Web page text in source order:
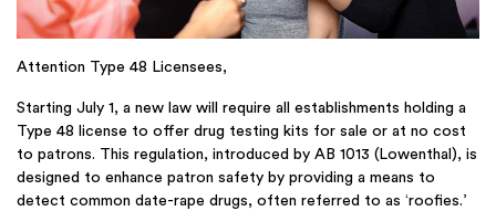
Attention Type 48 Licensees,
Starting July 1, a new law will require all establishments holding a
Type 48 license to offer drug testing kits for sale or at no cost
to patrons. This regulation, introduced by AB 1013 (Lowenthal), is
designed to enhance patron safety by providing a means to
detect common date-rape drugs, often referred to as ‘roofies.’